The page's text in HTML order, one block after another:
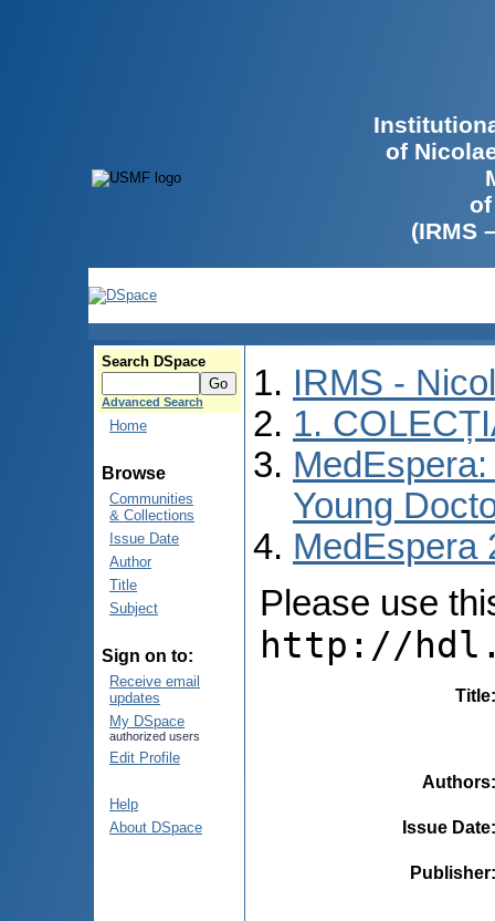
of
(IRMS
Search DSpace
Advanced Search
Home
Browse
Communities
& Collections
Issue Date
Author
Title
Subject
Sign on to:
Receive email
updates
My DSpace
authorized users
Edit Profile
Help
About DSpace
IRMS -
1.
Young
MedEspera
Please use
http://
Title
Authors
Issue Date
Publisher